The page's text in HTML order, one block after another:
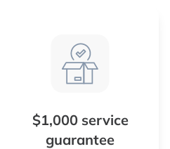
$1,000 service
guarantee